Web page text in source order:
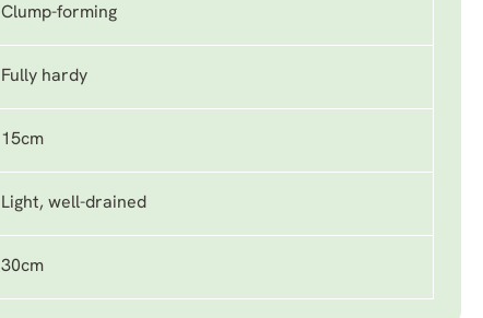
Clump-forming
Fully hardy
15cm
Light, well-drained
30cm